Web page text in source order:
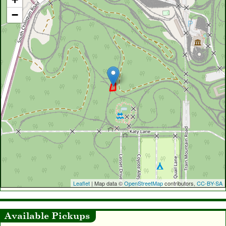
−
Leaflet | Map data ©OpenStreetMapcontributors, CC-BY-SA
Available Pickups